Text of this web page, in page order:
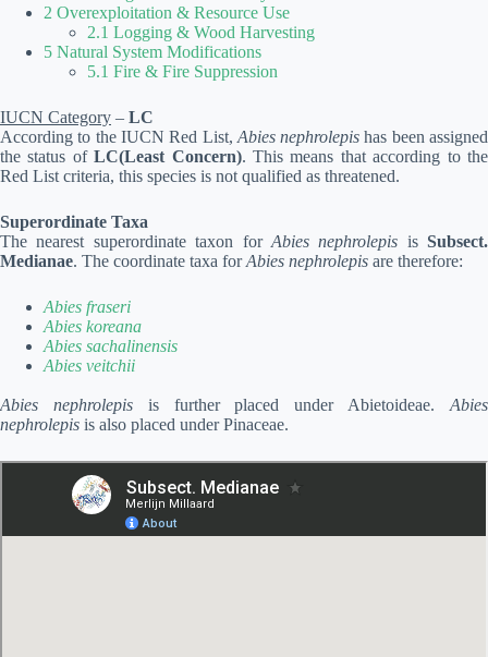
2 Overexploitation & Resource Use
2.1 Logging & Wood Harvesting
5 Natural System Modifications
5.1 Fire & Fire Suppression
IUCN Category – LC
According to the IUCN Red List, Abies nephrolepis has been assigned
the status ofLC(Least Concern). This means that according to the
Red List criteria, this species is not qualified as threatened.
Superordinate Taxa
The nearest superordinate taxon for Abies nephrolepis is Subsect.
Medianae. The coordinate taxa forAbies nephrolepis are therefore:
Abies fraseri
Abies koreana
Abies sachalinensis
Abies veitchii
Abies nephrolepisis further placed under Abietoideae.Abies
nephrolepis is also placed under Pinaceae.